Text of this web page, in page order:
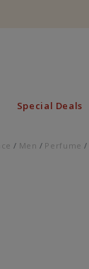
Special Deals
Men Perfume